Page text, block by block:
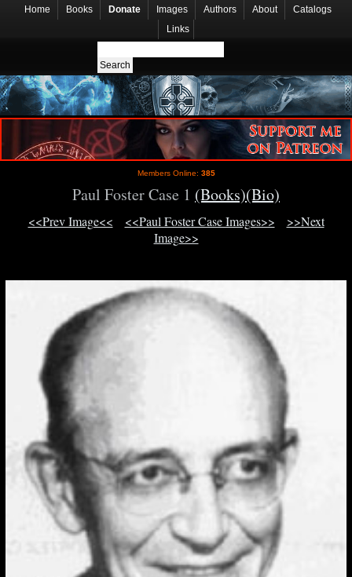
Home Books Donate Images Authors About
Catalogs
Links
Members Online: 385
Paul Foster Case 1 (Books)(Bio)
<<Prev Image<< <<Paul Foster Case Images>>
>>Next
Image>>